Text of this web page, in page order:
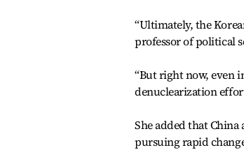
“Ultimately, the
professor of political
“But right now, even
denuclearization
She added that
pursuing rapid